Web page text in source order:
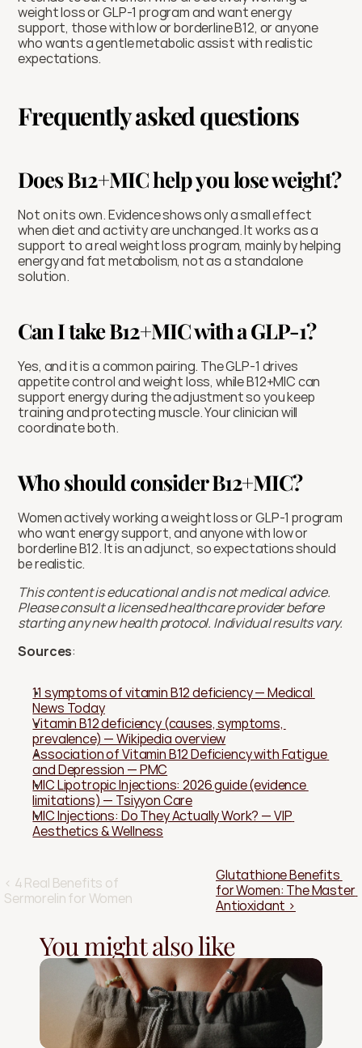
weight loss or GLP-1 program and want energy
support, those with low or borderline B12, or anyone
who wants a gentle metabolic assist with realistic
expectations.
Frequently asked questions
Does B12+MIC help you lose weight?
Not on its own. Evidence shows only a small effect
when diet and activity are unchanged. It works as a
support to a real weight loss program, mainly by helping
energy and fat metabolism, not as a standalone
solution.
Can I take B12+MIC with a GLP-1?
Yes, and it is a common pairing. The GLP-1 drives
appetite control and weight loss, while B12+MIC can
support energy during the adjustment so you keep
training and protecting muscle. Your clinician will
coordinate both.
Who should consider B12+MIC?
Women actively working a weight loss or GLP-1 program
who want energy support, and anyone with low or
borderline B12. It is an adjunct, so expectations should
be realistic.
This content is educational and is not medical advice.
Please consult a licensed healthcare provider before
starting any new health protocol. Individual results vary.
Sources:
11 symptoms of vitamin B12 deficiency — Medical
News Today
Vitamin B12 deficiency (causes, symptoms,
prevalence) — Wikipedia overview
Association of Vitamin B12 Deficiency with Fatigue
and Depression — PMC
MIC Lipotropic Injections: 2026 guide (evidence
limitations) — Tsiyyon Care
MIC Injections: Do They Actually Work? — VIP
Aesthetics & Wellness
‹ 4 Real Benefits of
Sermorelin for Women
Glutathione Benefits
for Women: The Master
Antioxidant ›
You might also like